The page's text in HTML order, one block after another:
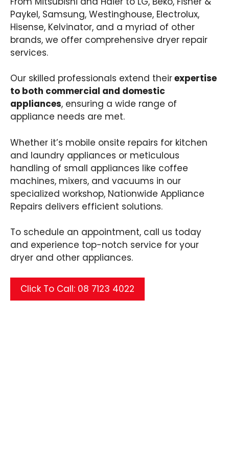
Paykel, Samsung, Westinghouse, Electrolux,
Hisense, Kelvinator, and a myriad of other
brands, we offer comprehensive dryer repair
services.
Our skilled professionals extend theirexpertise
to both commercial and domestic
appliances, ensuring a wide range of
appliance needs are met.
Whether it’s mobile onsite repairs for kitchen
and laundry appliances or meticulous
handling of small appliances like coffee
machines, mixers, and vacuums in our
specialized workshop, Nationwide Appliance
Repairs delivers efficient solutions.
To schedule an appointment, call us today
and experience top-notch service for your
dryer and other appliances.
Click To Call: 08 7123 4022